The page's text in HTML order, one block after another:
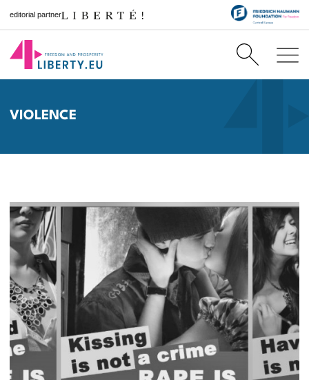
editorial partner
VIOLENCE